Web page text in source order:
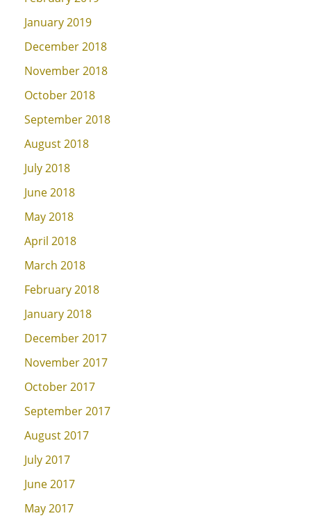
January 2019
December 2018
November 2018
October 2018
September 2018
August 2018
July 2018
June 2018
May 2018
April 2018
March 2018
February 2018
January 2018
December 2017
November 2017
October 2017
September 2017
August 2017
July 2017
June 2017
May 2017